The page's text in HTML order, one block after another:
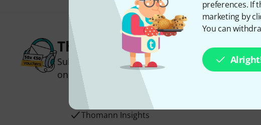
preferences. If
marketing by
You can
Thomann Newsletter
Subscribe to the Thomann Newsletter and
one of 50 vouchers worth €50 each!
Inspirational contributions
Thomann Insights